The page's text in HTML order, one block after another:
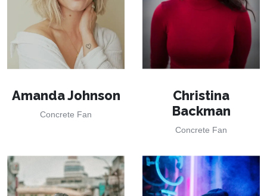
Amanda Johnson
Concrete Fan
Christina
Backman
Concrete Fan